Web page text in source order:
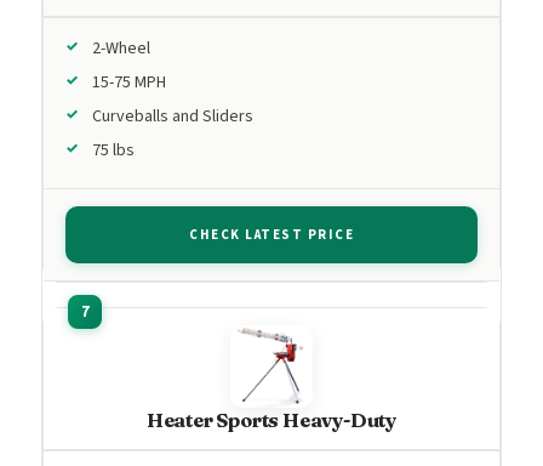
2-Wheel
15-75 MPH
Curveballs and Sliders
75 lbs
CHECK LATEST PRICE
Heater Sports Heavy-Duty